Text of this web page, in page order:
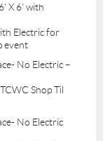
X 6' with
Electric for
event
No Electric –
Shop Til
No Electric